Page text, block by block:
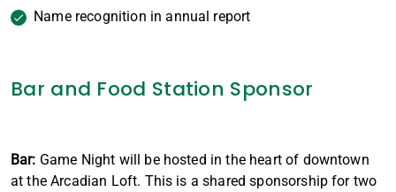
Name recognition in annual report
Bar and Food Station Sponsor
Bar: Game Night will be hosted in the heart of downtown
at the Arcadian Loft. This is a shared sponsorship for two